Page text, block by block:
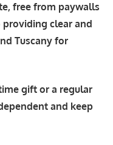
free from paywalls
clear and
Tuscany for
gift or a regular
and keep